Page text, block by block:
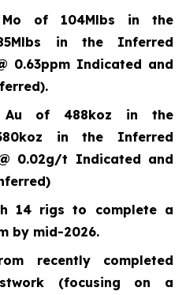
Mo of 104Mlbs in the
in the Inferred
0.63ppm Indicated and
Au of 488koz in the
in the Inferred
0.02g/t Indicated and
14 rigs to complete a
by mid-2026.
recently completed
(focusing on a